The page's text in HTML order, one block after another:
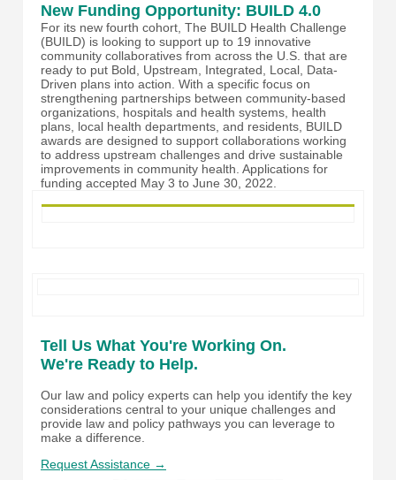
New Funding Opportunity: BUILD 4.0
For its new fourth cohort, The BUILD Health Challenge
(BUILD) is looking to support up to 19 innovative
community collaboratives from across the U.S. that are
ready to put Bold, Upstream, Integrated, Local, Data-
Driven plans into action. With a specific focus on
strengthening partnerships between community-based
organizations, hospitals and health systems, health
plans, local health departments, and residents, BUILD
awards are designed to support collaborations working
to address upstream challenges and drive sustainable
improvements in community health. Applications for
funding accepted May 3 to June 30, 2022.
Tell Us What You're Working On.
We're Ready to Help.
Our law and policy experts can help you identify the key
considerations central to your unique challenges and
provide law and policy pathways you can leverage to
make a difference.
Request Assistance →